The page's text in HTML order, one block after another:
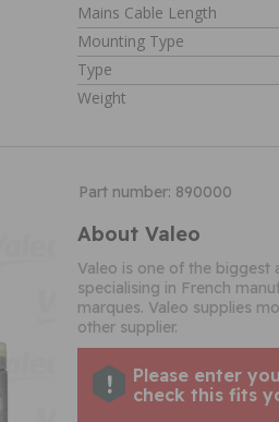
Mains Cable Length
Mounting Type
Type
Weight
Part number: 890000
About Valeo
Valeo is one of the
specialising in French
marques. Valeo supplies
other supplier.
Please enter
check this fits